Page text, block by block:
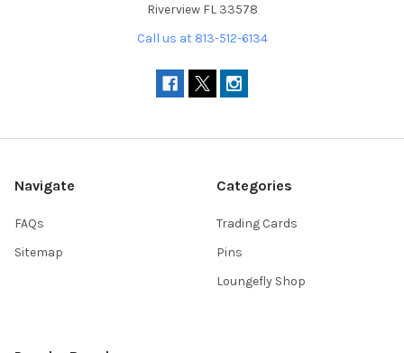
Riverview FL 33578
Call us at 813-512-6134
Navigate
FAQs
Sitemap
Categories
Trading Cards
Pins
Loungefly Shop